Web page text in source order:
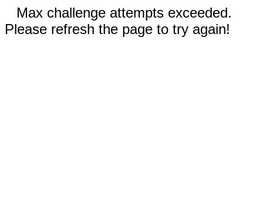
Max challenge attempts exceeded.
Please refresh the page to try again!